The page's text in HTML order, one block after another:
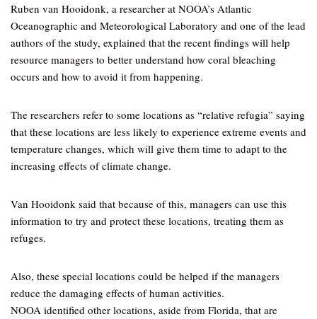
Ruben van Hooidonk, a researcher at NOOA’s Atlantic
Oceanographic and Meteorological Laboratory and one of the lead
authors of the study, explained that the recent findings will help
resource managers to better understand how coral bleaching
occurs and how to avoid it from happening.
The researchers refer to some locations as “relative refugia” saying
that these locations are less likely to experience extreme events and
temperature changes, which will give them time to adapt to the
increasing effects of climate change.
Van Hooidonk said that because of this, managers can use this
information to try and protect these locations, treating them as
refuges.
Also, these special locations could be helped if the managers
reduce the damaging effects of human activities.
NOOA identified other locations, aside from Florida, that are